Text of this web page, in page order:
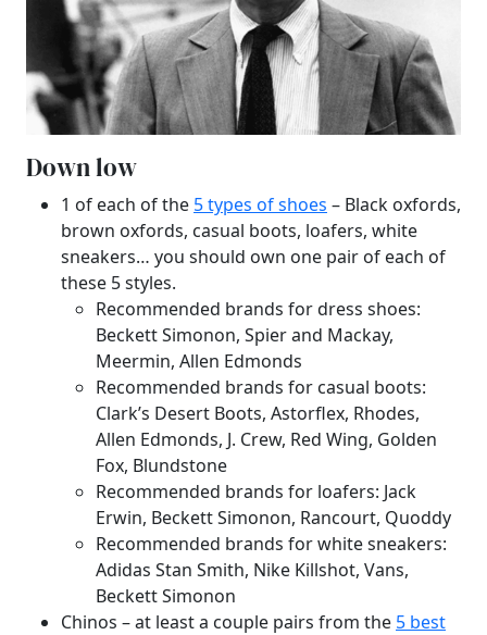
Down low
1 of each of the 5 types of shoes – Black oxfords,
brown oxfords, casual boots, loafers, white
sneakers… you should own one pair of each of
these 5 styles.
Recommended brands for dress shoes:
Beckett Simonon, Spier and Mackay,
Meermin, Allen Edmonds
Recommended brands for casual boots:
Clark’s Desert Boots, Astorflex, Rhodes,
Allen Edmonds, J. Crew, Red Wing, Golden
Fox, Blundstone
Recommended brands for loafers: Jack
Erwin, Beckett Simonon, Rancourt, Quoddy
Recommended brands for white sneakers:
Adidas Stan Smith, Nike Killshot, Vans,
Beckett Simonon
Chinos – at least a couple pairs from the 5 best